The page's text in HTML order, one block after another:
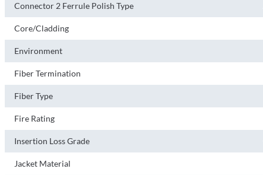
Connector 2 Ferrule Polish Type
Core/Cladding
Environment
Fiber Termination
Fiber Type
Fire Rating
Insertion Loss Grade
Jacket Material